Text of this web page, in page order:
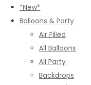
*New*
Balloons & Party
Air Filled
All Balloons
All Party
Backdrops